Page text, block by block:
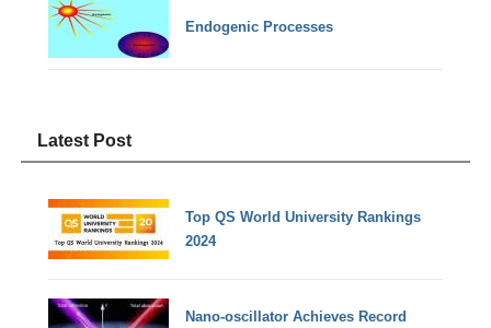
Endogenic Processes
Latest Post
Top QS World University Rankings
2024
Nano-oscillator Achieves Record